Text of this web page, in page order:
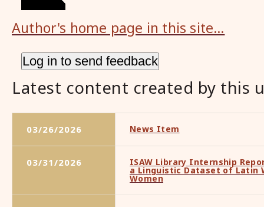
Author's home page in this site…
Latest content created by this
03/26/2026 News Item
03/31/2026 ISAW Library Internship
a Linguistic Dataset of Latin
Women